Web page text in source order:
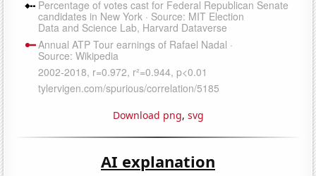
Download png, svg
AI explanation